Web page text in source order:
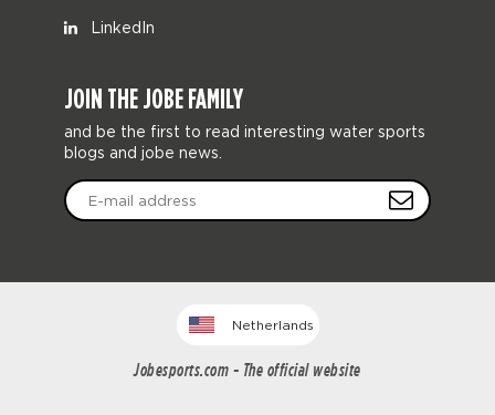
LinkedIn
JOIN THE JOBE FAMILY
and be the first to read interesting water sports
blogs and jobe news.
Netherlands
Jobesports.com - The official website